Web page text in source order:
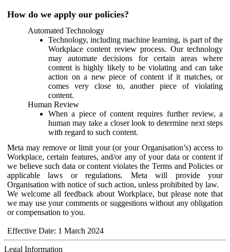
How do we apply our policies?
Automated Technology
Technology, including machine learning, is part of the
Workplace content review process. Our technology
may automate decisions for certain areas where
content is highly likely to be violating and can take
action on a new piece of content if it matches, or
comes very close to, another piece of violating
content.
Human Review
When a piece of content requires further review, a
human may take a closer look to determine next steps
with regard to such content.
Meta may remove or limit your (or your Organisation’s) access to
Workplace, certain features, and/or any of your data or content if
we believe such data or content violates the Terms and Policies or
applicable laws or regulations. Meta will provide your
Organisation with notice of such action, unless prohibited by law.
We welcome all feedback about Workplace, but please note that
we may use your comments or suggestions without any obligation
or compensation to you.
Effective Date: 1 March 2024
Legal Information